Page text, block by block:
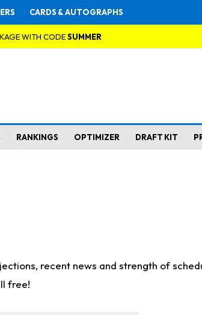
CARDS & AUTOGRAPHS
WITH CODESUMMER
RANKINGS OPTIMIZER DRAFT KIT
recent news and strength of
free!